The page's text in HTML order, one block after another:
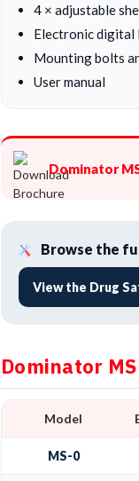
4 × adjustable
Electronic digital
Mounting bolts
User manual
Dominator
Browse the
View the Drug
Dominator
Model
MS-0